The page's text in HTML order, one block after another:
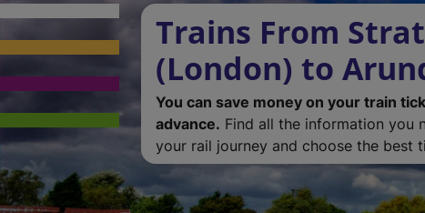
Trains From
(London) to
You can save money on your train
advance. Find all the information you
your rail journey and choose the best